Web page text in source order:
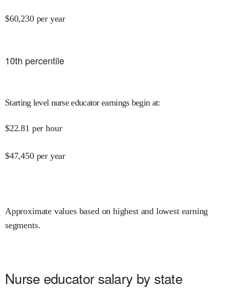
$60,230 per year
10th percentile
Starting level nurse educator earnings begin at:
$22.81 per hour
$47,450 per year
Approximate values based on highest and lowest earning
segments.
Nurse educator salary by state